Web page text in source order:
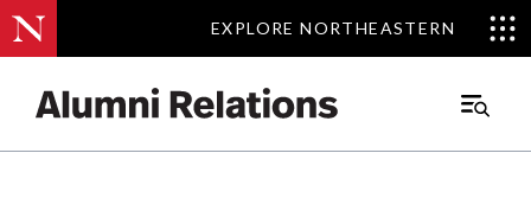
EXPLORE NORTHEASTERN
EXPLORE NORTHEASTERN
Main
Events.